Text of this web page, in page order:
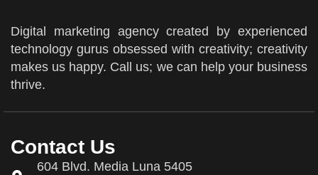
Digital marketing agency created by experienced
technology gurus obsessed with creativity; creativity
makes us happy. Call us; we can help your business
thrive.
Contact Us
604 Blvd. Media Luna 5405